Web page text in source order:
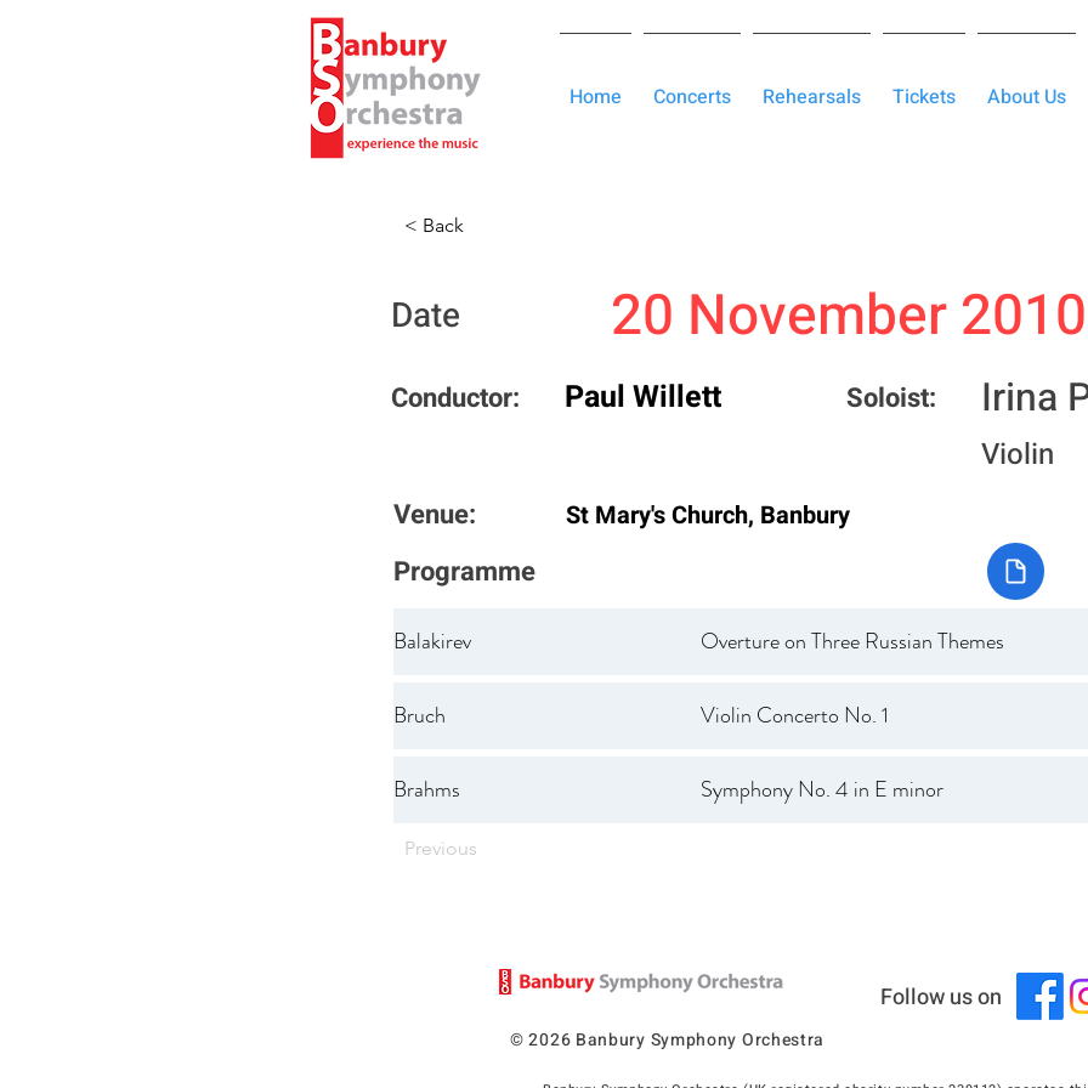
Home Concerts Rehearsals Tickets About Us
< Back
Date
Conductor:
20 November 2010
Paul Willett Soloist: Irina
Violin
Venue:
Programme
St Mary's Church, Banbury
Balakirev Overture on Three Russian Themes
Bruch Violin Concerto No. 1
Brahms Symphony No. 4 in E minor
Previous
Follow us on
© 2026 Banbury Symphony Orchestra